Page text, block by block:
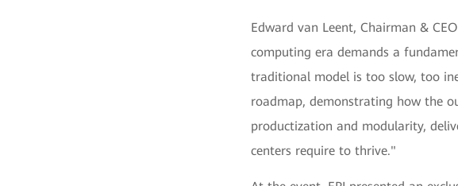
Edward van Leent, Chairman &
computing era demands a
traditional model is too slow, too
roadmap, demonstrating how the
productization and modularity,
centers require to thrive."